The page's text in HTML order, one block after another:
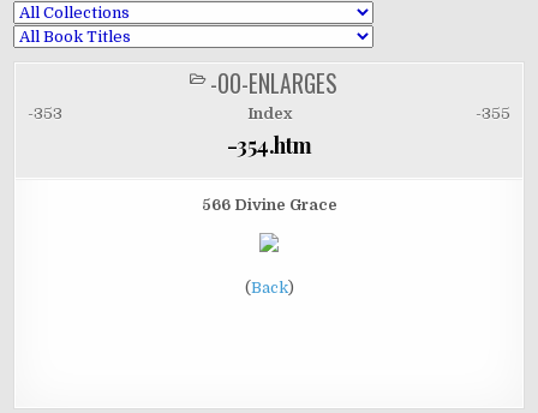
POSTED
IN
-00-ENLARGES
-353 Index -355
-354.htm
566 Divine Grace
(Back)